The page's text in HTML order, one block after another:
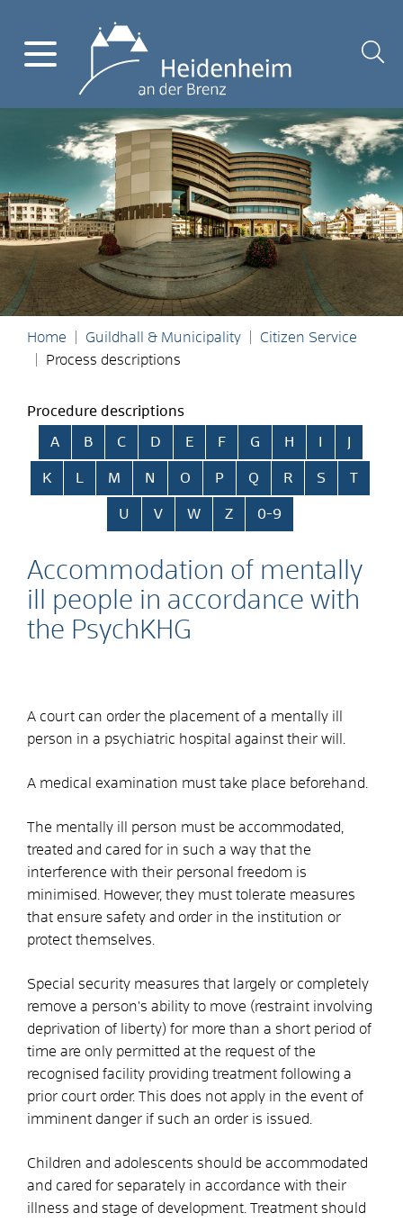
Home Guildhall & Municipality
Citizen Service
Process descriptions
Procedure descriptions
Skip alphabetical index
A B C D E F G H
K L M N O P Q R S T
U V W Z 0-9
Accommodation of mentally
ill people in accordance with
the PsychKHG
A court can order the placement of a mentally ill
person in a psychiatric hospital against their will.
A medical examination must take place beforehand.
The mentally ill person must be accommodated,
treated and cared for in such a way that the
interference with their personal freedom is
minimised. However, they must tolerate measures
that ensure safety and order in the institution or
protect themselves.
Special security measures that largely or completely
remove a person's ability to move (restraint involving
deprivation of liberty) for more than a short period of
time are only permitted at the request of the
recognised facility providing treatment following a
prior court order. This does not apply in the event of
imminent danger if such an order is issued.
Children and adolescents should be accommodated
and cared for separately in accordance with their
illness and stage of development. Treatment should